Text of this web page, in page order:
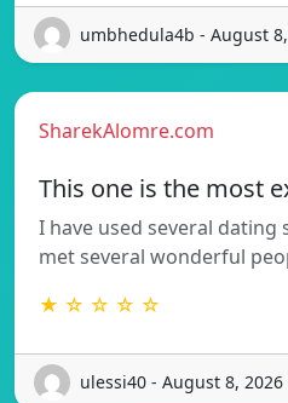
umbhedula4b - August
SharekAlomre.com
This one is the most
I have used several dating
met several wonderful
★ ☆ ☆ ☆ ☆
ulessi40 - August 8, 2026